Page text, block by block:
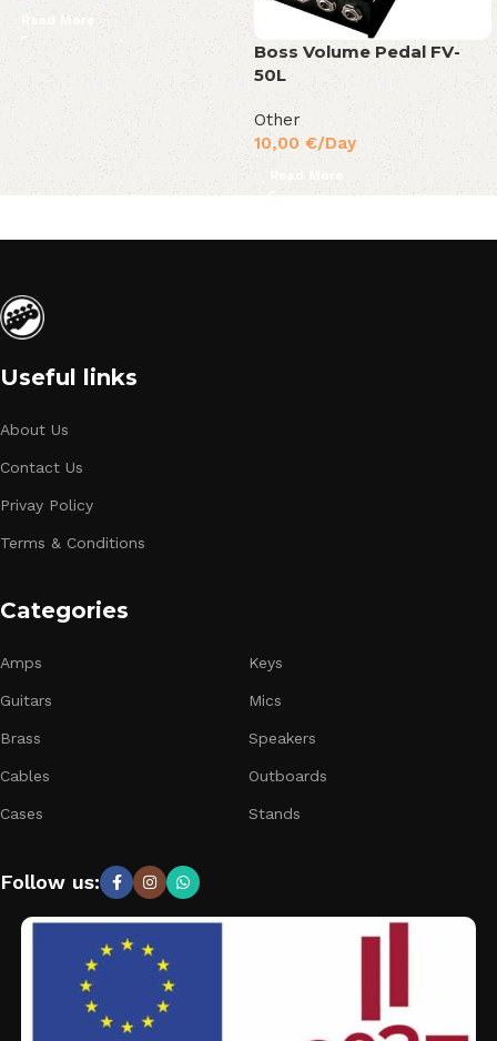
Read More
Boss Volume Pedal FV-
50L
Other
10,00 €/Day
Read More
Useful links
About Us
Contact Us
Privay Policy
Terms & Conditions
Categories
Amps
Guitars
Brass
Cables
Cases
Keys
Mics
Speakers
Outboards
Stands
Follow us: